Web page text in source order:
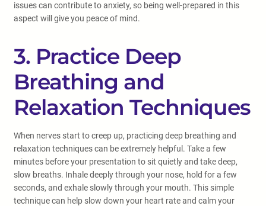
issues can contribute to anxiety, so being well-prepared in this
aspect will give you peace of mind.
3. Practice Deep
Breathing and
Relaxation Techniques
When nerves start to creep up, practicing deep breathing and
relaxation techniques can be extremely helpful. Take a few
minutes before your presentation to sit quietly and take deep,
slow breaths. Inhale deeply through your nose, hold for a few
seconds, and exhale slowly through your mouth. This simple
technique can help slow down your heart rate and calm your